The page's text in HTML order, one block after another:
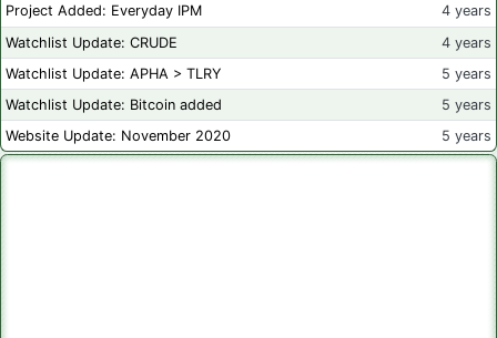
Project Added: Everyday IPM
4 years
Watchlist Update: CRUDE
4 years
Watchlist Update: APHA > TLRY
5 years
Watchlist Update: Bitcoin added
5 years
Website Update: November 2020
5 years